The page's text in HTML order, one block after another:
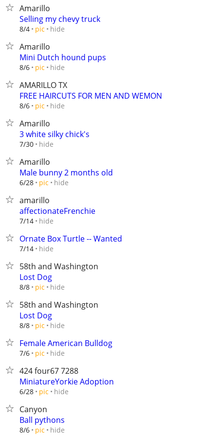
Amarillo
Selling my chevy truck
8/4 pic hide
Amarillo
Mini Dutch hound pups
8/6 pic hide
AMARILLO TX
FREE HAIRCUTS FOR MEN AND WEMON
8/6 pic hide
Amarillo
3 white silky chick's
7/30 hide
Amarillo
Male bunny 2 months old
6/28 pic hide
amarillo
affectionateFrenchie
7/14 hide
Ornate Box Turtle -- Wanted
7/14 hide
58th and Washington
Lost Dog
8/8 pic hide
58th and Washington
Lost Dog
8/8 pic hide
Female American Bulldog
7/6 pic hide
424 four67 7288
MiniatureYorkie Adoption
6/28 pic hide
Canyon
Ball pythons
8/6 pic hide